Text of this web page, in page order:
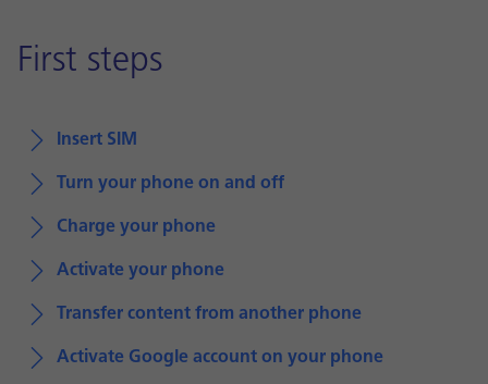
First steps
Insert SIM
Turn your phone on and off
Charge your phone
Activate your phone
Transfer content from another phone
Activate Google account on your phone